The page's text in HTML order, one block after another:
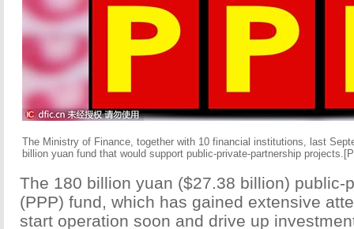
The Ministry of Finance, together with 10 financial institutions, last
billion yuan fund that would support public-private-partnership projects.
The 180 billion yuan ($27.38 billion) public-
(PPP) fund, which has gained extensive
start operation soon and drive up